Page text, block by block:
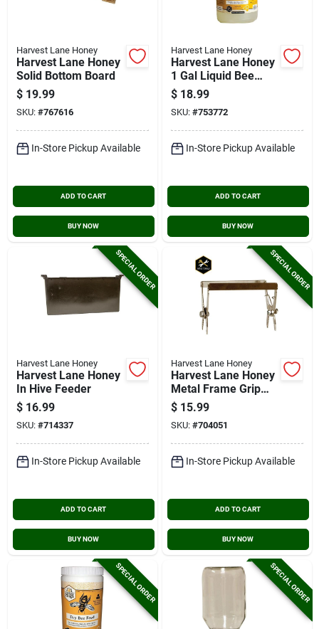
Harvest Lane Honey
Harvest Lane Honey
Solid Bottom Board
$ 19.99
SKU: #767616
In-Store Pickup Available
ADD TO CART
BUY NOW
Harvest Lane Honey
Harvest Lane Honey
1 Gal Liquid Bee
Feed
$ 18.99
SKU: #753772
In-Store Pickup Available
ADD TO CART
BUY NOW
SPECIAL ORDER
Harvest Lane Honey
Harvest Lane Honey
In Hive Feeder
$ 16.99
SKU: #714337
In-Store Pickup Available
ADD TO CART
BUY NOW
SPECIAL ORDER
Harvest Lane Honey
Harvest Lane Honey
Metal Frame Grip
Beehive Tool
$ 15.99
SKU: #704051
In-Store Pickup Available
ADD TO CART
BUY NOW
SPECIAL ORDER SPECIAL ORDER